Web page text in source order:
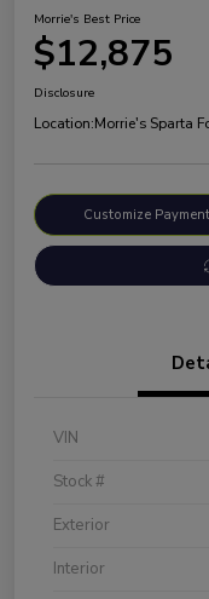
Morrie's Best Price
$12,875
Disclosure
Location:Morrie's Sparta
Customize
VIN
Stock #
Exterior
Interior